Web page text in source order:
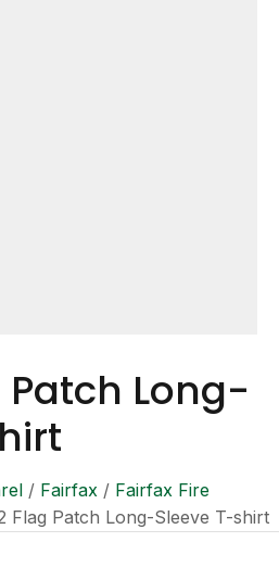
Patch Long-
/ Fairfax / Fairfax Fire
Flag Patch Long-Sleeve T-shirt